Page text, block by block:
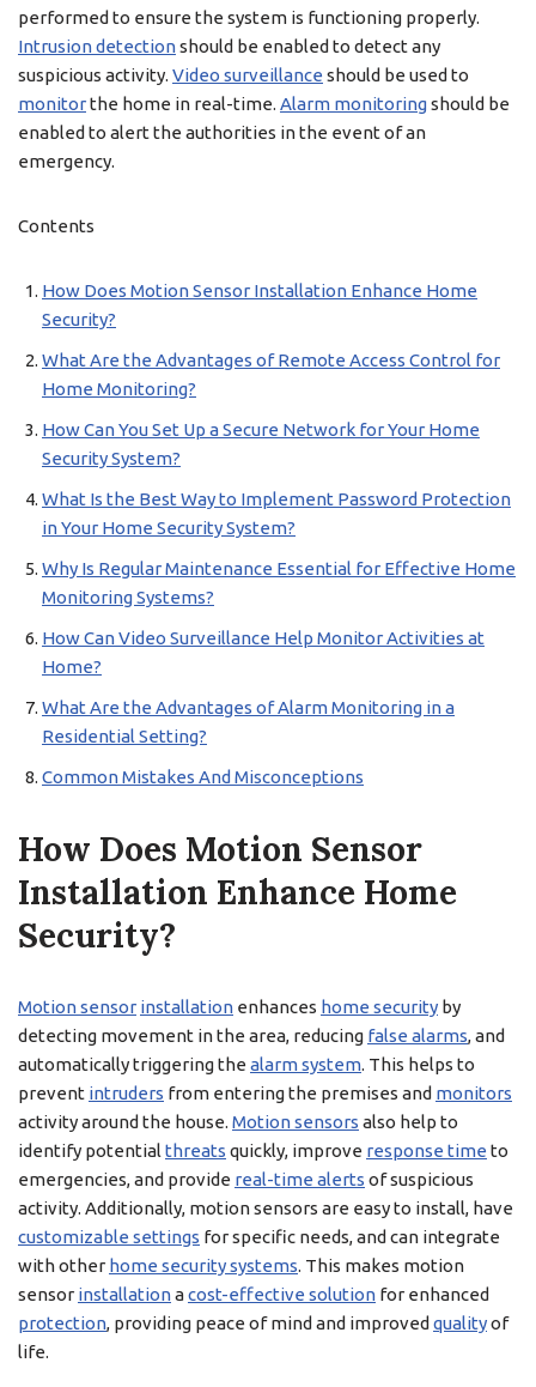
performed to ensure the system is functioning properly.
Intrusion detectionshould be enabled to detect any
suspicious activity. Video surveillance should be used to
monitorthe home in real-time. Alarm monitoringshould be
enabled to alert the authorities in the event of an
emergency.
Contents
How Does Motion Sensor Installation Enhance Home
Security?
What Are the Advantages of Remote Access Control for
Home Monitoring?
How Can You Set Up a Secure Network for Your Home
Security System?
What Is the Best Way to Implement Password Protection
in Your Home Security System?
Why Is Regular Maintenance Essential for Effective Home
Monitoring Systems?
How Can Video Surveillance Help Monitor Activities at
Home?
What Are the Advantages of Alarm Monitoring in a
Residential Setting?
Common Mistakes And Misconceptions
How Does Motion Sensor
Installation Enhance Home
Security?
Motion sensor installation enhances home security by
detecting movement in the area, reducing false alarms, and
automatically triggering the alarm system. This helps to
prevent intruders from entering the premises and monitors
activity around the house. Motion sensors also help to
identify potential threats quickly, improve response time to
emergencies, and provide real-time alerts of suspicious
activity. Additionally, motion sensors are easy to install, have
customizable settings for specific needs, and can integrate
with other home security systems. This makes motion
sensor installationacost-effective solution for enhanced
protection, providing peace of mind and improved qualityof
life.